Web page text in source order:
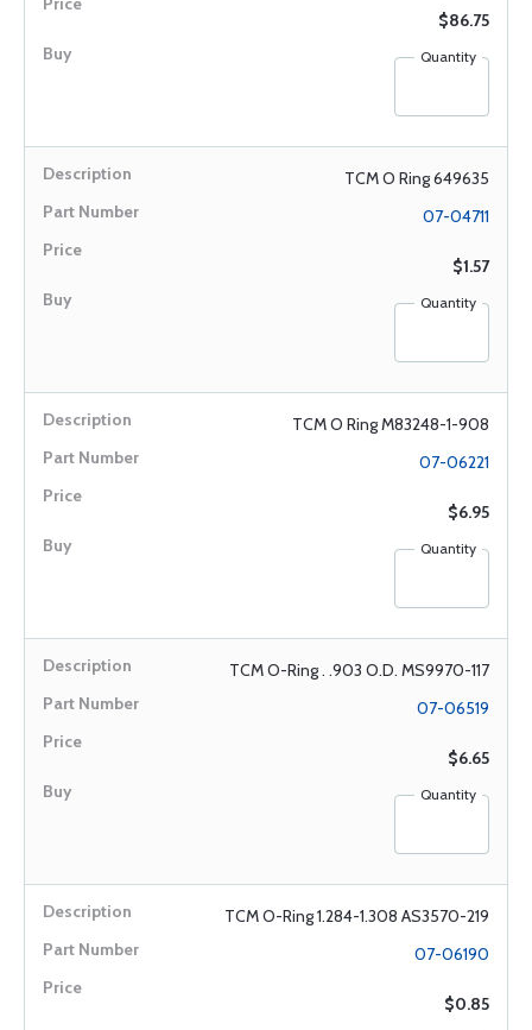
$86.75
Quantity
TCM O Ring 649635
07-04711
$1.57
Quantity
TCM O Ring M83248-1-908
07-06221
$6.95
Quantity
TCM O-Ring . .903 O.D. MS9970-117
07-06519
$6.65
Quantity
TCM O-Ring 1.284-1.308 AS3570-219
07-06190
$0.85